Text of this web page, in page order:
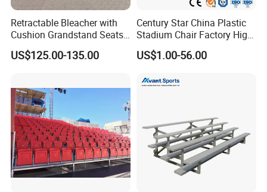
Retractable Bleacher with
Cushion Grandstand Seats
for Gym, Stadium, Indoor
Sports Arena
US$125.00-135.00
Century Star China Plastic
Stadium Chair Factory High
Quality Electric Telescopic
Grandstand Seating System
Grandstand Stadium Chair
US$1.00-56.00